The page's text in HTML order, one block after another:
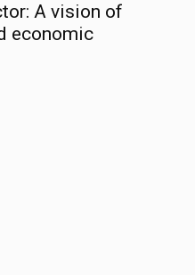
A vision of
economic